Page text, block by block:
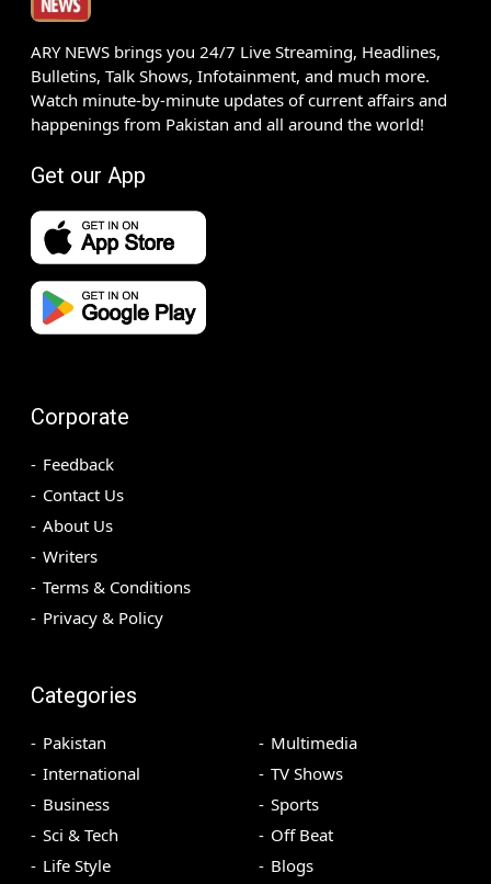
ARY NEWS brings you 24/7 Live Streaming, Headlines,
Bulletins, Talk Shows, Infotainment, and much more.
Watch minute-by-minute updates of current affairs and
happenings from Pakistan and all around the world!
Get our App
Corporate
Feedback
Contact Us
About Us
Writers
Terms & Conditions
Privacy & Policy
Categories
Pakistan
International
Business
Sci & Tech
Life Style
Multimedia
TV Shows
Sports
Off Beat
Blogs